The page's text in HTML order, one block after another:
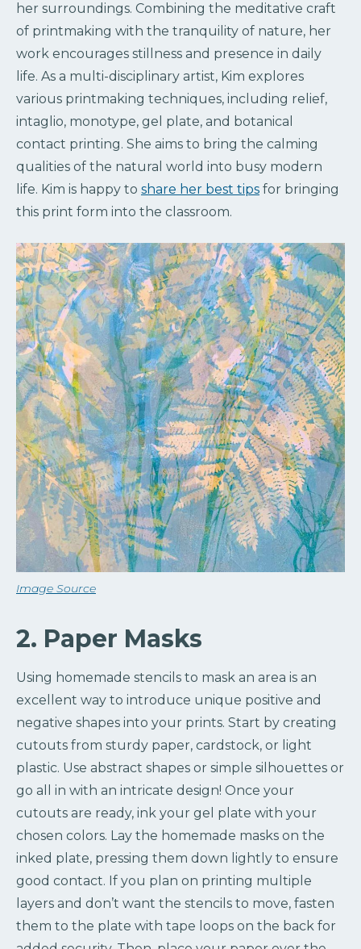
her surroundings. Combining the meditative craft
of printmaking with the tranquility of nature, her
work encourages stillness and presence in daily
life. As a multi-disciplinary artist, Kim explores
various printmaking techniques, including relief,
intaglio, monotype, gel plate, and botanical
contact printing. She aims to bring the calming
qualities of the natural world into busy modern
life. Kim is happy to share her best tips for bringing
this print form into the classroom.
Image Source
2. Paper Masks
Using homemade stencils to mask an area is an
excellent way to introduce unique positive and
negative shapes into your prints. Start by creating
cutouts from sturdy paper, cardstock, or light
plastic. Use abstract shapes or simple silhouettes or
go all in with an intricate design! Once your
cutouts are ready, ink your gel plate with your
chosen colors. Lay the homemade masks on the
inked plate, pressing them down lightly to ensure
good contact. If you plan on printing multiple
layers and don’t want the stencils to move, fasten
them to the plate with tape loops on the back for